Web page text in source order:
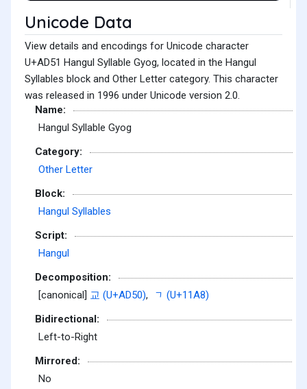
Unicode Data
View details and encodings for Unicode character
U+AD51 Hangul Syllable Gyog, located in the Hangul
Syllables block and Other Letter category. This character
was released in 1996 under Unicode version 2.0.
Name:
Hangul Syllable Gyog
Category:
Other Letter
Block:
Hangul Syllables
Script:
Hangul
Decomposition:
[canonical] 교 (U+AD50),
ᆨ (U+11A8)
Bidirectional:
Left-to-Right
Mirrored:
No